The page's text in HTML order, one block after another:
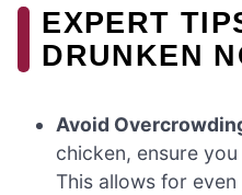
EXPERT
DRUNKEN
Avoid
chicken, ensure
This allows for